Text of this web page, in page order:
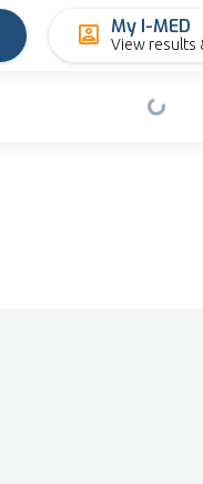
My I-MED
View results